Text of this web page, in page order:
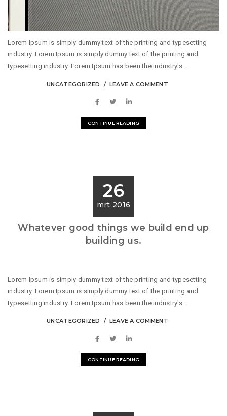
Lorem Ipsum is simply dummy text of the printing and typesetting
industry. Lorem Ipsum is simply dummy text of the printing and
typesetting industry. Lorem Ipsum has been the industry's...
UNCATEGORIZED LEAVE A COMMENT
CONTINUE READING
26
mrt 2016
Whatever good things we build end up
building us.
Lorem Ipsum is simply dummy text of the printing and typesetting
industry. Lorem Ipsum is simply dummy text of the printing and
typesetting industry. Lorem Ipsum has been the industry's...
UNCATEGORIZED LEAVE A COMMENT
CONTINUE READING